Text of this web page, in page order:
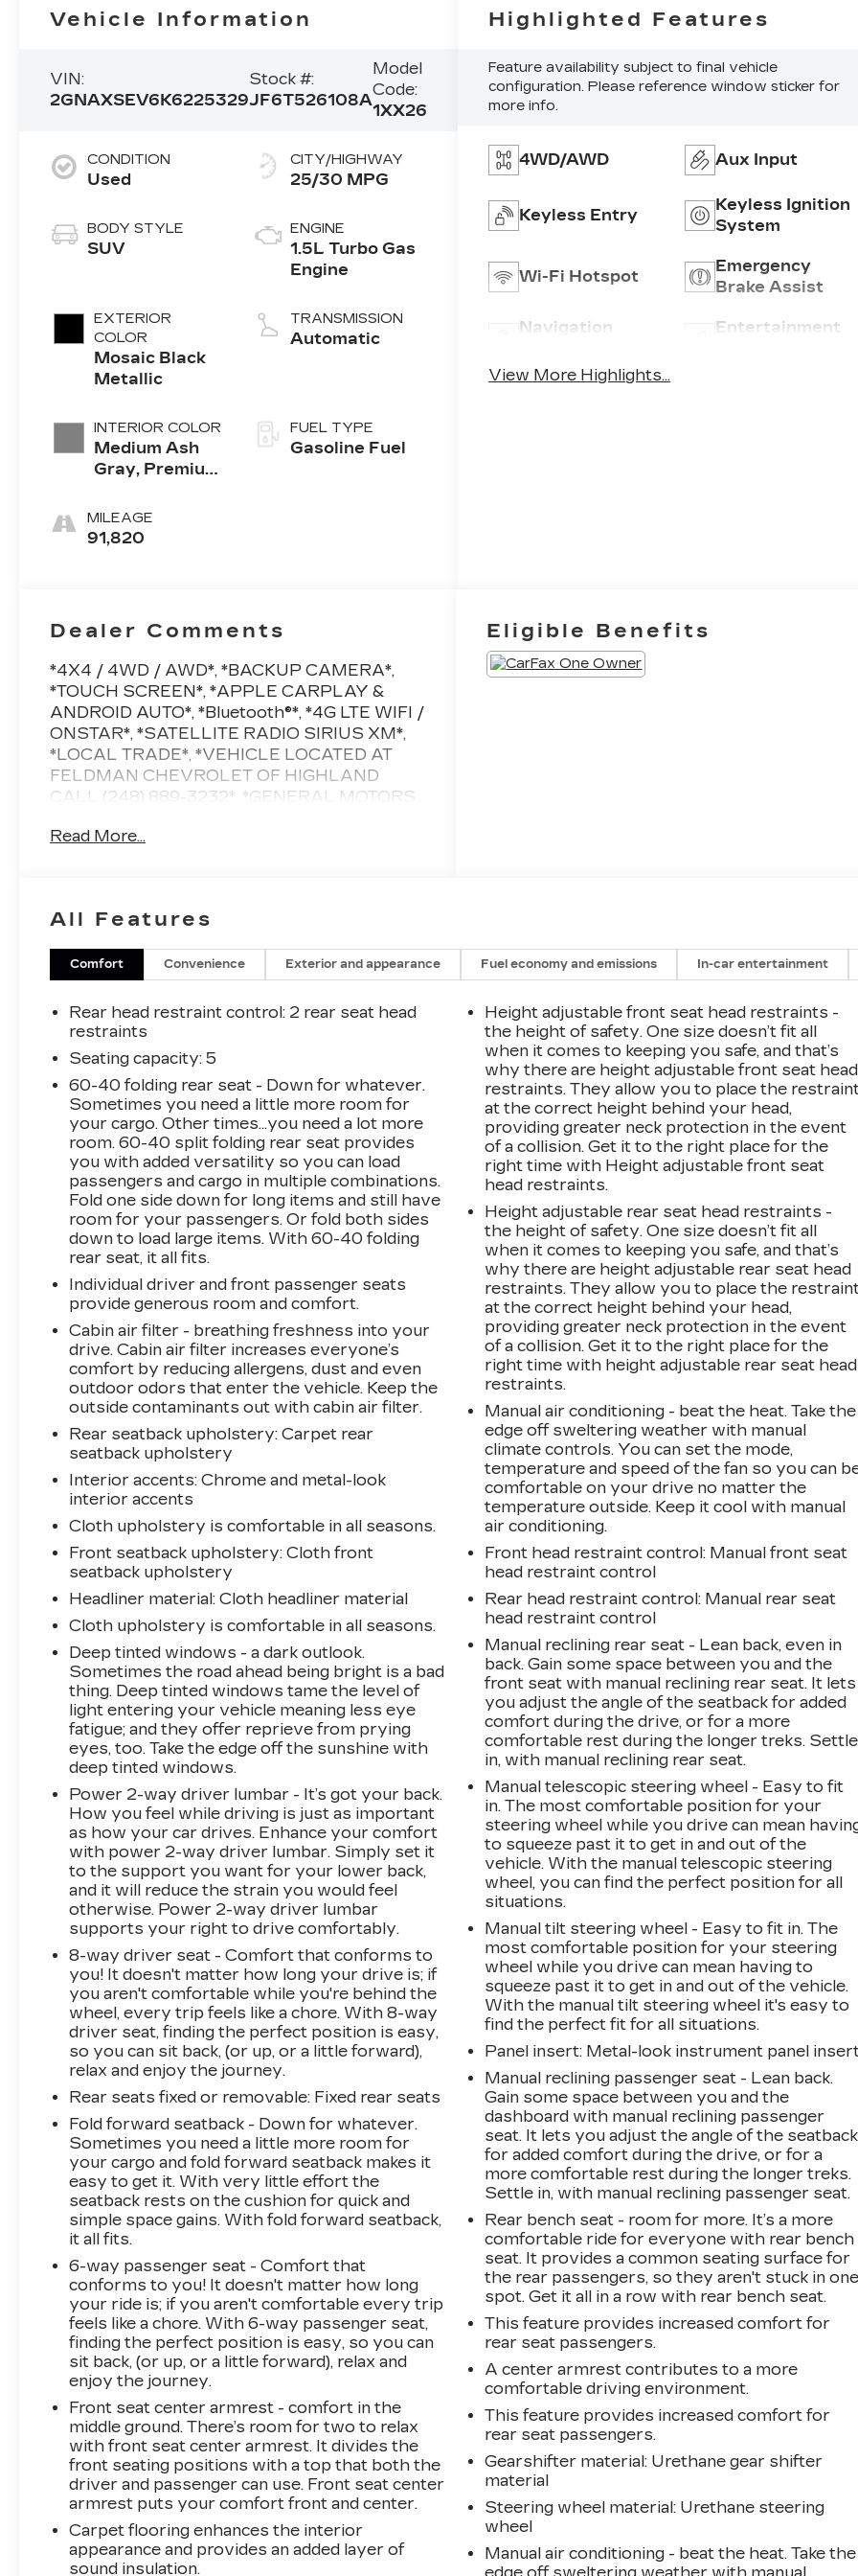
Vehicle Information
VIN:
2GNAXSEV6K6225329
Stock #:
JF6T526108A
Model
Code:
1XX26
CONDITION
Used
BODY STYLE
SUV
EXTERIOR
COLOR
Mosaic Black
Metallic
INTERIOR COLOR
Medium Ash
Gray, Premium
Trim
MILEAGE
91,820
CITY/HIGHWAY
25/30 MPG
ENGINE
1.5L Turbo Gas
Engine
TRANSMISSION
Automatic
FUEL TYPE
Gasoline Fuel
Highlighted Features
Feature availability subject to final vehicle
configuration. Please reference window sticker for
more info.
4WD/AWD Aux Input
Keyless Entry
Keyless Ignition
System
Wi-Fi Hotspot
Emergency
Brake Assist
Navigation
Entertainment
View More Highlights...
Dealer Comments
*4X4 / 4WD / AWD*, *BACKUP CAMERA*,
*TOUCH SCREEN*, *APPLE CARPLAY &
ANDROID AUTO*, *Bluetooth®*, *4G LTE WIFI /
ONSTAR*, *SATELLITE RADIO SIRIUS XM*,
*LOCAL TRADE*, *VEHICLE LOCATED AT
FELDMAN CHEVROLET OF HIGHLAND
CALL (248) 889-3232*, *GENERAL MOTORS
DEALERSHIP IN METRO DETROIT*, AWD.
Mosaic Black Metallic 2019 Chevrolet Equinox
LS
AWD 1.5L DOHC 25/30 City/Highway MPG 6-
Speed Automatic Electronic with Overdrive
*Descriptions of vehicles are often VIN
generated and may not accurately represent
the current condition or equipment for this
specific vehicle * * Out of state consumers: See
dealer for details regarding state registration
fees and taxing * * See dealer for details
regarding product add ons preinstalled on
vehicle *
Read More...
Eligible Benefits
All Features
Comfort Convenience Exterior and appearance Fuel economy and emissions In-car entertainment
Rear head restraint control: 2 rear seat head
restraints
Seating capacity: 5
60-40 folding rear seat - Down for whatever.
Sometimes you need a little more room for
your cargo. Other times...you need a lot more
room. 60-40 split folding rear seat provides
you with added versatility so you can load
passengers and cargo in multiple combinations.
Fold one side down for long items and still have
room for your passengers. Or fold both sides
down to load large items. With 60-40 folding
rear seat, it all fits.
Individual driver and front passenger seats
provide generous room and comfort.
Cabin air filter - breathing freshness into your
drive. Cabin air filter increases everyone’s
comfort by reducing allergens, dust and even
outdoor odors that enter the vehicle. Keep the
outside contaminants out with cabin air filter.
Rear seatback upholstery: Carpet rear
seatback upholstery
Interior accents: Chrome and metal-look
interior accents
Cloth upholstery is comfortable in all seasons.
Front seatback upholstery: Cloth front
seatback upholstery
Headliner material: Cloth headliner material
Cloth upholstery is comfortable in all seasons.
Deep tinted windows - a dark outlook.
Sometimes the road ahead being bright is a bad
thing. Deep tinted windows tame the level of
light entering your vehicle meaning less eye
fatigue; and they offer reprieve from prying
eyes, too. Take the edge off the sunshine with
deep tinted windows.
Power 2-way driver lumbar - It’s got your back.
How you feel while driving is just as important
as how your car drives. Enhance your comfort
with power 2-way driver lumbar. Simply set it
to the support you want for your lower back,
and it will reduce the strain you would feel
otherwise. Power 2-way driver lumbar
supports your right to drive comfortably.
8-way driver seat - Comfort that conforms to
you! It doesn't matter how long your drive is; if
you aren't comfortable while you're behind the
wheel, every trip feels like a chore. With 8-way
driver seat, finding the perfect position is easy,
so you can sit back, (or up, or a little forward),
relax and enjoy the journey.
Rear seats fixed or removable: Fixed rear seats
Fold forward seatback - Down for whatever.
Sometimes you need a little more room for
your cargo and fold forward seatback makes it
easy to get it. With very little effort the
seatback rests on the cushion for quick and
simple space gains. With fold forward seatback,
it all fits.
6-way passenger seat - Comfort that
conforms to you! It doesn't matter how long
your ride is; if you aren't comfortable every trip
feels like a chore. With 6-way passenger seat,
finding the perfect position is easy, so you can
sit back, (or up, or a little forward), relax and
enjoy the journey.
Front seat center armrest - comfort in the
middle ground. There’s room for two to relax
with front seat center armrest. It divides the
front seating positions with a top that both the
driver and passenger can use. Front seat center
armrest puts your comfort front and center.
Carpet flooring enhances the interior
appearance and provides an added layer of
sound insulation.
Height adjustable front seat head restraints -
the height of safety. One size doesn’t fit all
when it comes to keeping you safe, and that’s
why there are height adjustable front seat head
restraints. They allow you to place the
at the correct height behind your head,
providing greater neck protection in the event
of a collision. Get it to the right place for the
right time with Height adjustable front seat
head restraints.
Height adjustable rear seat head restraints -
the height of safety. One size doesn’t fit all
when it comes to keeping you safe, and that’s
why there are height adjustable rear seat head
restraints. They allow you to place the
at the correct height behind your head,
providing greater neck protection in the event
of a collision. Get it to the right place for the
right time with height adjustable rear seat head
restraints.
Manual air conditioning - beat the heat. Take the
edge off sweltering weather with manual
climate controls. You can set the mode,
temperature and speed of the fan so you can
comfortable on your drive no matter the
temperature outside. Keep it cool with manual
air conditioning.
Front head restraint control: Manual front seat
head restraint control
Rear head restraint control: Manual rear seat
head restraint control
Manual reclining rear seat - Lean back, even in
back. Gain some space between you and the
front seat with manual reclining rear seat. It lets
you adjust the angle of the seatback for added
comfort during the drive, or for a more
comfortable rest during the longer treks. Settle
in, with manual reclining rear seat.
Manual telescopic steering wheel - Easy to fit
in. The most comfortable position for your
steering wheel while you drive can mean
to squeeze past it to get in and out of the
vehicle. With the manual telescopic steering
wheel, you can find the perfect position for all
situations.
Manual tilt steering wheel - Easy to fit in. The
most comfortable position for your steering
wheel while you drive can mean having to
squeeze past it to get in and out of the vehicle.
With the manual tilt steering wheel it's easy to
find the perfect fit for all situations.
Panel insert: Metal-look instrument panel
Manual reclining passenger seat - Lean back.
Gain some space between you and the
dashboard with manual reclining passenger
seat. It lets you adjust the angle of the seatback
for added comfort during the drive, or for a
more comfortable rest during the longer treks.
Settle in, with manual reclining passenger seat.
Rear bench seat - room for more. It’s a more
comfortable ride for everyone with rear bench
seat. It provides a common seating surface for
the rear passengers, so they aren't stuck in
spot. Get it all in a row with rear bench seat.
This feature provides increased comfort for
rear seat passengers.
A center armrest contributes to a more
comfortable driving environment.
This feature provides increased comfort for
rear seat passengers.
Gearshifter material: Urethane gear shifter
material
Steering wheel material: Urethane steering
wheel
Manual air conditioning - beat the heat. Take the